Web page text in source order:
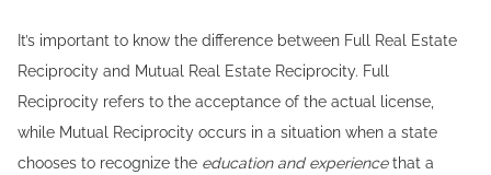
It’s important to know the difference between Full Real Estate
Reciprocity and Mutual Real Estate Reciprocity. Full
Reciprocity refers to the acceptance of the actual license,
while Mutual Reciprocity occurs in a situation when a state
chooses to recognize the education and experiencethat a